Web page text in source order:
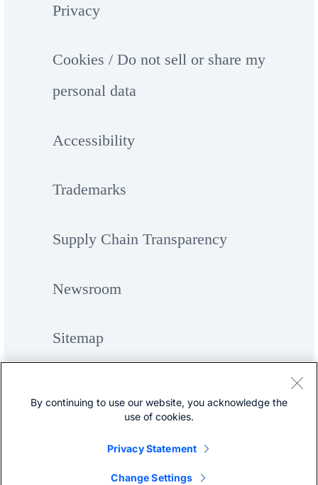
Privacy
Cookies / Do not sell or share my
personal data
Accessibility
Trademarks
Supply Chain Transparency
Newsroom
Sitemap
By continuing to use our website, you acknowledge the
use of cookies.
Privacy Statement
Change Settings